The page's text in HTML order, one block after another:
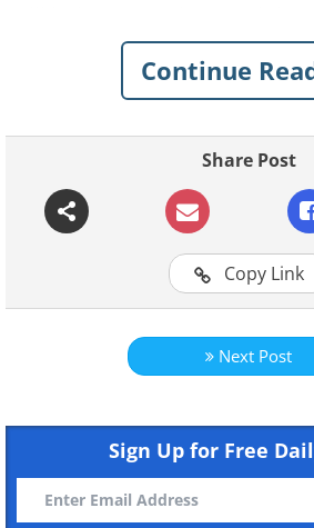
five common sitting
encounter in your daily life.
Like
If you often find yourself
position described, it
possess certain qualities
Continue
Share Post
Copy Link
Next Post
Sign Up for Free